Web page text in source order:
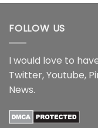
FOLLOW US
I would love to
Twitter,Youtube,
News.